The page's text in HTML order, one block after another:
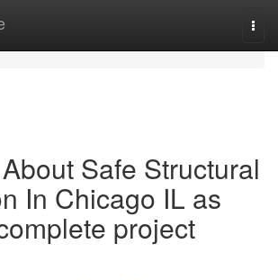
Safe Structural
In Chicago IL as
project